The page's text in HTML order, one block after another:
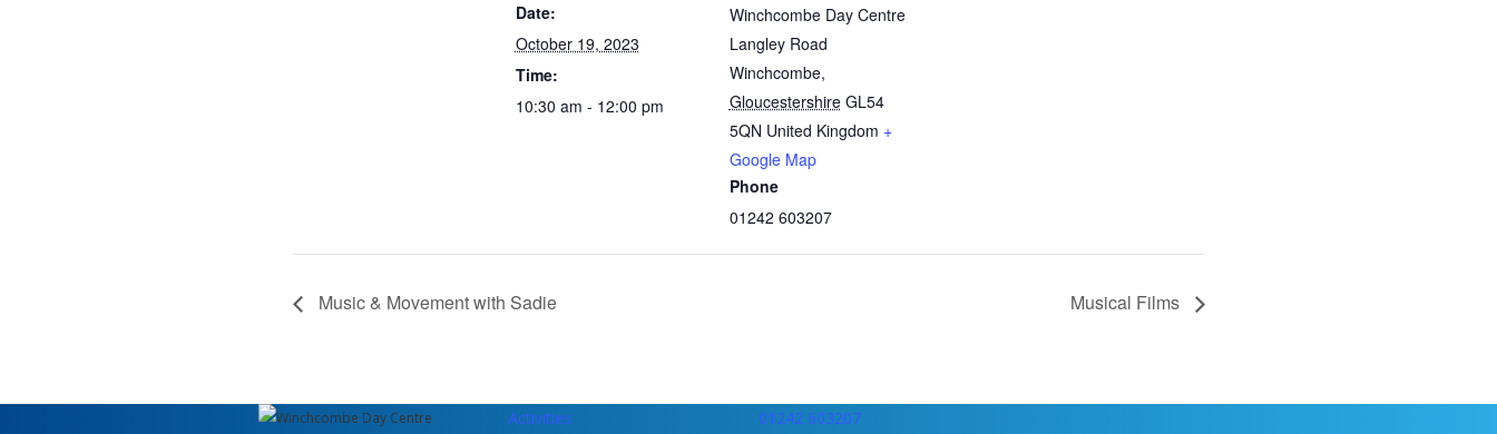
Date:
October 19, 2023
Time:
10:30 am - 12:00 pm
Winchcombe Day Centre
Langley Road
Winchcombe,
Gloucestershire GL54
5QN United Kingdom +
Google Map
Phone
01242 603207
Music & Movement with Sadie Musical Films
Activities 01242 603207